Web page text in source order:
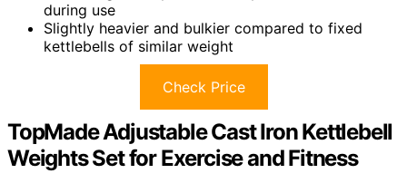
during use
Slightly heavier and bulkier compared to fixed
kettlebells of similar weight
Check Price
TopMade Adjustable Cast Iron Kettlebell
Weights Set for Exercise and Fitness